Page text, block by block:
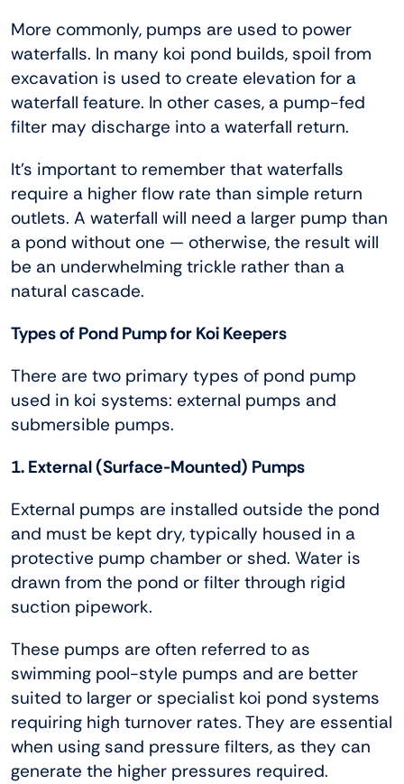
More commonly, pumps are used to power
waterfalls. In many koi pond builds, spoil from
excavation is used to create elevation for a
waterfall feature. In other cases, a pump-fed
filter may discharge into a waterfall return.
It’s important to remember that waterfalls
require a higher flow rate than simple return
outlets. A waterfall will need a larger pump than
a pond without one — otherwise, the result will
be an underwhelming trickle rather than a
natural cascade.
Types of Pond Pump for Koi Keepers
There are two primary types of pond pump
used in koi systems: external pumps and
submersible pumps.
1. External (Surface-Mounted) Pumps
External pumps are installed outside the pond
and must be kept dry, typically housed in a
protective pump chamber or shed. Water is
drawn from the pond or filter through rigid
suction pipework.
These pumps are often referred to as
swimming pool-style pumps and are better
suited to larger or specialist koi pond systems
requiring high turnover rates. They are essential
when using sand pressure filters, as they can
generate the higher pressures required.